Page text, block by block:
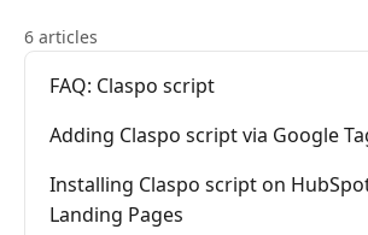
6 articles
FAQ: Claspo script
Adding Claspo script via Google
Installing Claspo script on
Landing Pages